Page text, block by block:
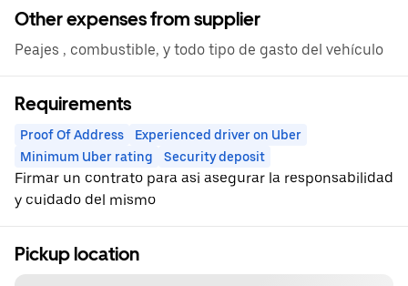
Other expenses from supplier
Peajes , combustible, y todo tipo de gasto del vehículo
Requirements
Proof Of Address
Experienced driver on Uber
Minimum Uber rating
Security deposit
Firmar un contrato para asi asegurar la responsabilidad
y cuidado del mismo
Pickup location